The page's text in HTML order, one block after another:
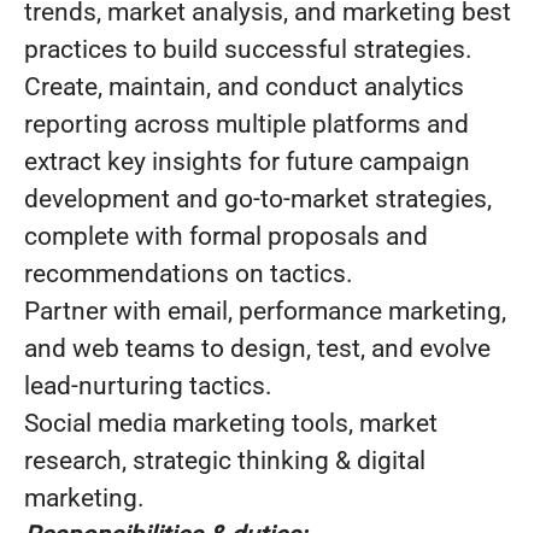
trends, market analysis, and marketing best
practices to build successful strategies.
Create, maintain, and conduct analytics
reporting across multiple platforms and
extract key insights for future campaign
development and go-to-market strategies,
complete with formal proposals and
recommendations on tactics.
Partner with email, performance marketing,
and web teams to design, test, and evolve
lead-nurturing tactics.
Social media marketing tools, market
research, strategic thinking & digital
marketing.